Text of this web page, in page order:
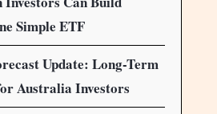
Simple ETF
Update: Long-Term
Australia Investors